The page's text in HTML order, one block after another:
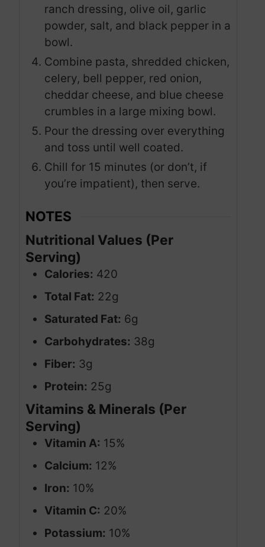
ranch dressing, olive oil, garlic
powder, salt, and black pepper in a
bowl.
Combine pasta, shredded chicken,
celery, bell pepper, red onion,
cheddar cheese, and blue cheese
crumbles in a large mixing bowl.
Pour the dressing over everything
and toss until well coated.
Chill for 15 minutes (or don’t, if
you’re impatient), then serve.
NOTES
Nutritional Values (Per
Serving)
Calories: 420
Total Fat: 22g
Saturated Fat: 6g
Carbohydrates: 38g
Fiber: 3g
Protein: 25g
Vitamins & Minerals (Per
Serving)
Vitamin A: 15%
Calcium: 12%
Iron: 10%
Vitamin C: 20%
Potassium: 10%